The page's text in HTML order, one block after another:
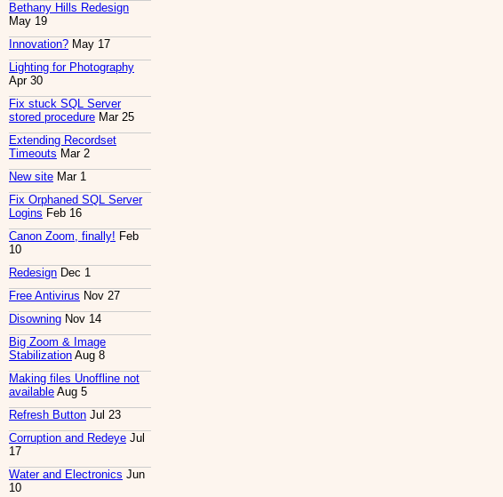
Bethany Hills Redesign
May 19
Innovation? May 17
Lighting for Photography
Apr 30
Fix stuck SQL Server
stored procedure Mar 25
Extending Recordset
Timeouts Mar 2
New site Mar 1
Fix Orphaned SQL Server
Logins Feb 16
Canon Zoom, finally! Feb
10
Redesign Dec 1
Free Antivirus Nov 27
Disowning Nov 14
Big Zoom & Image
Stabilization Aug 8
Making files Unoffline not
available Aug 5
Refresh Button Jul 23
Corruption and Redeye Jul
17
Water and Electronics Jun
10